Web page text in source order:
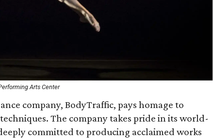
Arts Center
company, BodyTraffic, pays homage to
The company takes pride in its world-
committed to producing acclaimed works